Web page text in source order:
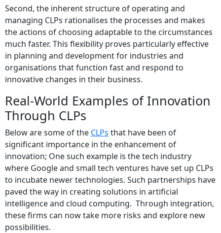
Second, the inherent structure of operating and
managing CLPs rationalises the processes and makes
the actions of choosing adaptable to the circumstances
much faster. This flexibility proves particularly effective
in planning and development for industries and
organisations that function fast and respond to
innovative changes in their business.
Real-World Examples of Innovation
Through CLPs
Below are some of the CLPs that have been of
significant importance in the enhancement of
innovation; One such example is the tech industry
where Google and small tech ventures have set up CLPs
to incubate newer technologies. Such partnerships have
paved the way in creating solutions in artificial
intelligence and cloud computing. Through integration,
these firms can now take more risks and explore new
possibilities.